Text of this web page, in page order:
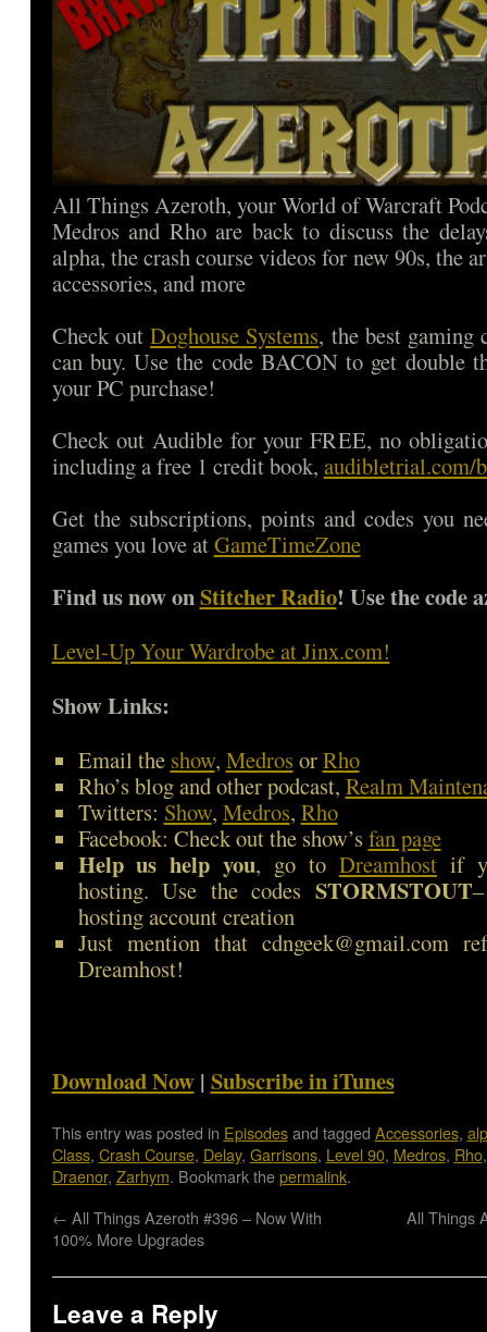
All Things Azeroth, your World of Warcraft
Medros and Rho are back to discuss the
alpha, the crash course videos for new 90s, the
accessories, and more
Check out Doghouse Systems, the best gaming
can buy. Use the code BACON to get double
your PC purchase!
Check out Audible for your FREE, no
including a free 1 credit book, audibletrial.com/
Get the subscriptions, points and codes you
games you love atGameTimeZone
Find us now onStitcher Radio! Use the code
Level-Up Your Wardrobe at Jinx.com!
Show Links:
Email the show, Medros orRho
Rho’s blog and other podcast, Realm
Twitters: Show, Medros, Rho
Facebook: Check out the show’s fan page
Help us help you, go to Dreamhostif
hosting. Use the codes STORMSTOUT
hosting account creation
Just mention that cdngeek@gmail.com
Dreamhost!
Download Now| Subscribe in iTunes
This entry was posted in Episodesand tagged Accessories,
Class, Crash Course, Delay, Garrisons, Level 90, Medros, Rho
Draenor, Zarhym. Bookmark thepermalink.
← All Things Azeroth #396 – Now With
100% More Upgrades
All Things
Leave a Reply